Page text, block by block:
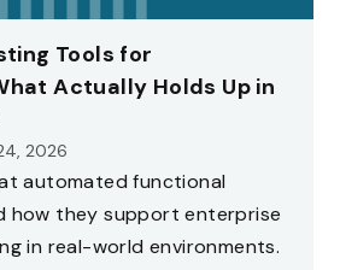
Tools for
Actually Holds Up in
2026
automated functional
how they support enterprise
in real-world environments.